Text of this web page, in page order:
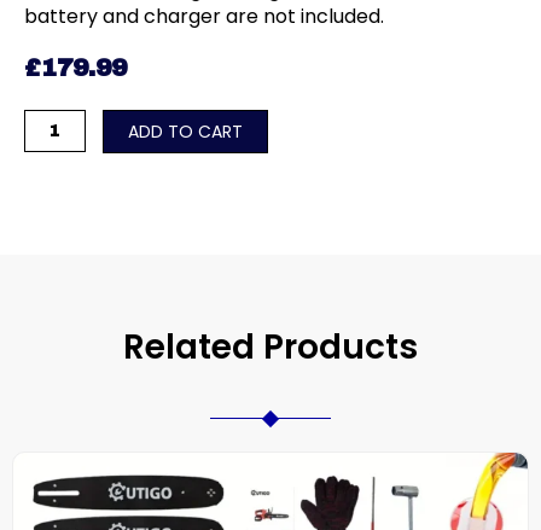
battery and charger are not included.
£179.99
ONE+™
ADD TO CART
Related Products